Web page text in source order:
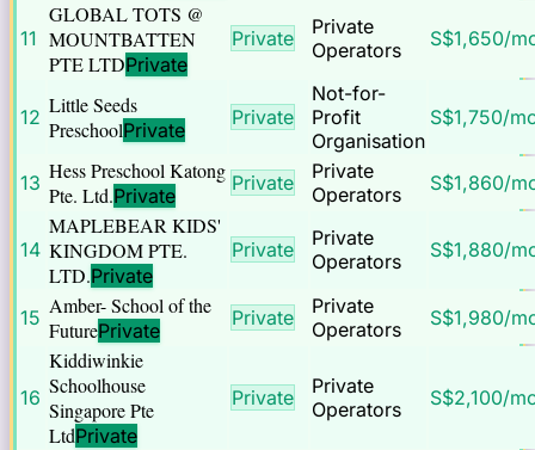
11
GLOBAL TOTS @
MOUNTBATTEN
PTE LTDPrivate
Private
Private
Operators
S$1,650/
12 Little Seeds
PreschoolPrivate
Private
Not-for-
Profit
Organisation
S$1,750/
13 Hess Preschool Katong
Pte. Ltd.Private
Private
Private
Operators
S$1,860/
14
MAPLEBEAR KIDS'
KINGDOM PTE.
LTD.Private
Private
Private
Operators
S$1,880/
15 Amber- School of the
FuturePrivate
Private
Private
Operators
S$1,980/
16
Kiddiwinkie
Schoolhouse
Singapore Pte
LtdPrivate
Private
Private
Operators
S$2,100/